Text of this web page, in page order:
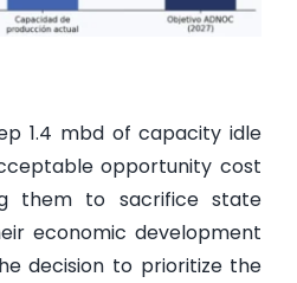
1.4 mbd of capacity idle
opportunity cost
them to sacrifice state
economic development
decision to prioritize the